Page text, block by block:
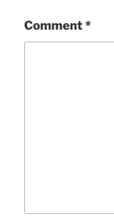
Comment*